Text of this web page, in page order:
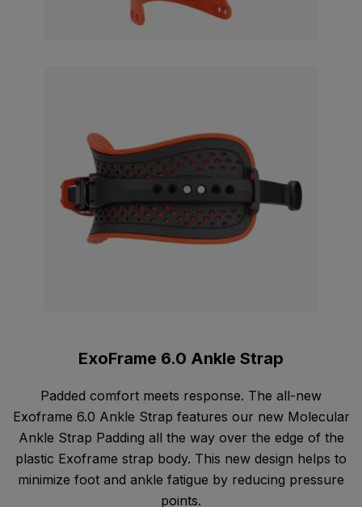
ExoFrame 6.0 Ankle Strap
Padded comfort meets response. The all-new
Exoframe 6.0 Ankle Strap features our new Molecular
Ankle Strap Padding all the way over the edge of the
plastic Exoframe strap body. This new design helps to
minimize foot and ankle fatigue by reducing pressure
points.